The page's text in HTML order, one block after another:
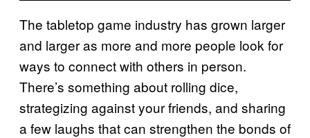
The tabletop game industry has grown larger
and larger as more and more people look for
ways to connect with others in person.
There’s something about rolling dice,
strategizing against your friends, and sharing
a few laughs that can strengthen the bonds of